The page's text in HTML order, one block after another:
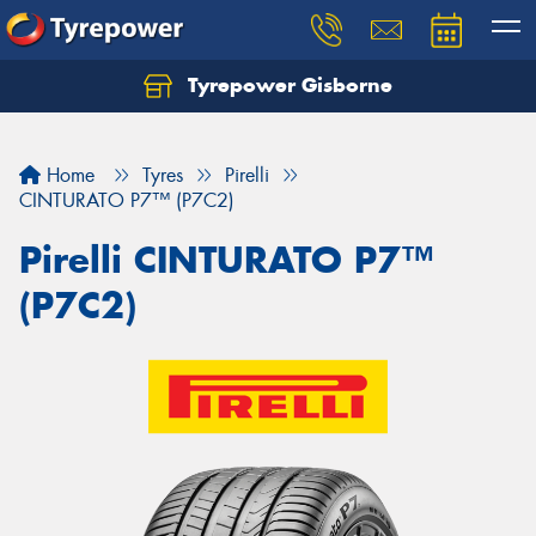
Tyrepower Gisborne
Home Tyres
Pirelli
CINTURATO P7™ (P7C2)
Pirelli CINTURATO P7™
(P7C2)
Let us know what you need, and our team will
Your details